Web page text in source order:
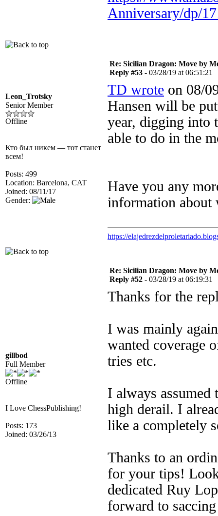
Anniversary/dp/
Leon_Trotsky
Senior Member
Offline
Кто был никем — тот станет
всем!
Posts: 499
Location: Barcelona, CAT
Joined: 08/11/17
Gender:
Re: Sicilian Dragon: Move by
Reply #53 - 03/28/19 at 06:51:21
TD wrote on 08/
Hansen will be
year, digging into
able to do in the
Have you any
information about
https://
gillbod
Full Member
Offline
I Love ChessPublishing!
Posts: 173
Joined: 03/26/13
Re: Sicilian Dragon: Move by
Reply #52 - 03/28/19 at 06:19:31
Thanks for the
I was mainly
wanted coverage
tries etc.
I always
high derail. I
like a completely
Thanks to an
for your tips!
dedicated Ruy
forward to